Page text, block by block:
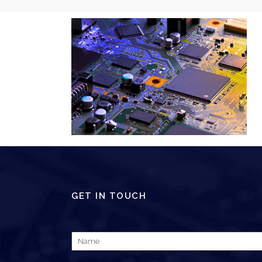
GET IN TOUCH